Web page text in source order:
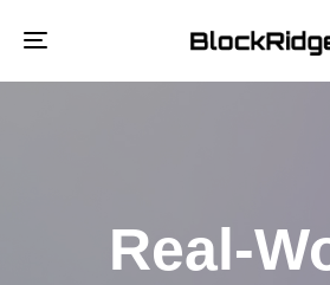
Toggle
navigation
Real-